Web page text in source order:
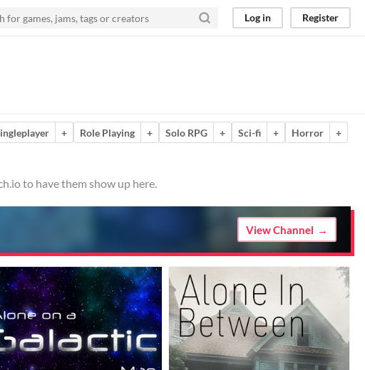
Log in Register
+ Role Playing + Solo RPG + Sci-fi + Horror
+
to have them show up here.
View Channel